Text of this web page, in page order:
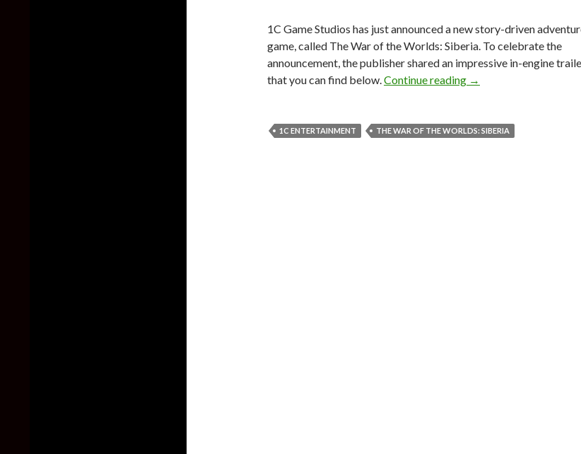
1C Game Studios has just announced a new story-driven
game, called The War of the Worlds: Siberia. To celebrate the
announcement, the publisher shared an impressive in-engine
that you can find below.Continue reading The War of the
→
1C ENTERTAINMENT THE WAR OF THE WORLDS: SIBERIA